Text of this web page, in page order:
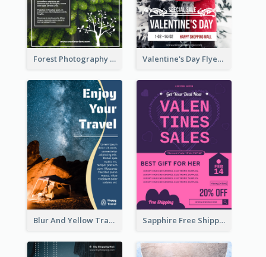
Forest Photography Flyer Of ECO Tourism Valentine's Day Flyer With Photo Of Couple
Blur And Yellow Travelling Flyer Decorated With Photo Sapphire Free Shipping Flyer Design Ideas